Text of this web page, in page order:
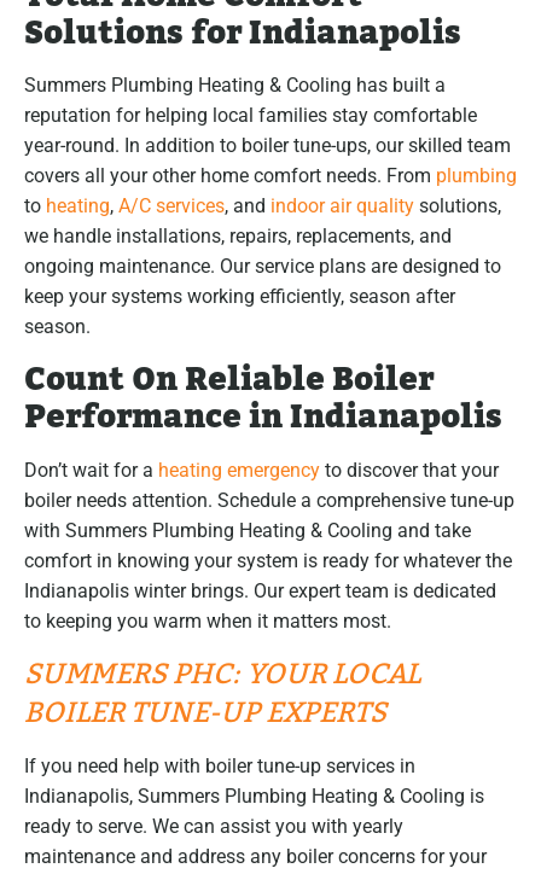
Solutions for Indianapolis
Summers Plumbing Heating & Cooling has built a
reputation for helping local families stay comfortable
year-round. In addition to boiler tune-ups, our skilled team
covers all your other home comfort needs. From plumbing
to heating, A/C services, and indoor air quality solutions,
we handle installations, repairs, replacements, and
ongoing maintenance. Our service plans are designed to
keep your systems working efficiently, season after
season.
Count On Reliable Boiler
Performance in Indianapolis
Don’t wait for a heating emergency to discover that your
boiler needs attention. Schedule a comprehensive tune-up
with Summers Plumbing Heating & Cooling and take
comfort in knowing your system is ready for whatever the
Indianapolis winter brings. Our expert team is dedicated
to keeping you warm when it matters most.
SUMMERS PHC: YOUR LOCAL
BOILER TUNE-UP EXPERTS
If you need help with boiler tune-up services in
Indianapolis, Summers Plumbing Heating & Cooling is
ready to serve. We can assist you with yearly
maintenance and address any boiler concerns for your